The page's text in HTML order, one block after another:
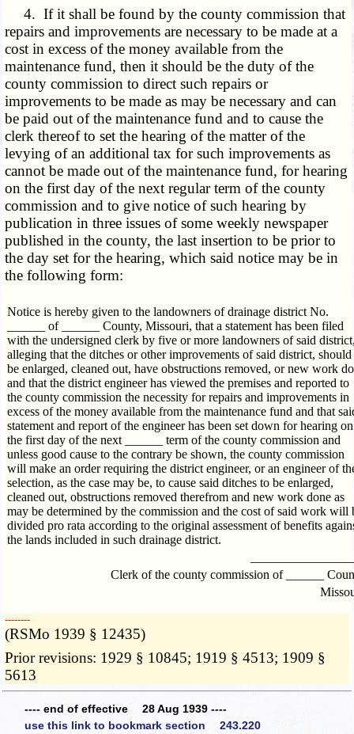
4. If it shall be found by the county commission that
repairs and improvements are necessary to be made at a
cost in excess of the money available from the
maintenance fund, then it should be the duty of the
county commission to direct such repairs or
improvements to be made as may be necessary and can
be paid out of the maintenance fund and to cause the
clerk thereof to set the hearing of the matter of the
levying of an additional tax for such improvements as
cannot be made out of the maintenance fund, for hearing
on the first day of the next regular term of the county
commission and to give notice of such hearing by
publication in three issues of some weekly newspaper
published in the county, the last insertion to be prior to
the day set for the hearing, which said notice may be in
the following form:
Notice is hereby given to the landowners of drainage district No.
______ of ______ County, Missouri, that a statement has been filed
with the undersigned clerk by five or more landowners of said
alleging that the ditches or other improvements of said district, should
be enlarged, cleaned out, have obstructions removed, or new work
and that the district engineer has viewed the premises and reported to
the county commission the necessity for repairs and improvements in
excess of the money available from the maintenance fund and that
statement and report of the engineer has been set down for hearing on
the first day of the next ______ term of the county commission and
unless good cause to the contrary be shown, the county commission
will make an order requiring the district engineer, or an engineer of
selection, as the case may be, to cause said ditches to be enlarged,
cleaned out, obstructions removed therefrom and new work done as
may be determined by the commission and the cost of said work will
divided pro rata according to the original assessment of benefits
the lands included in such drainage district.
Clerk of the county commission of ______
­­--------
(RSMo 1939 § 12435)
Prior revisions: 1929 § 10845; 1919 § 4513; 1909 §
5613
---- end of effective 28 Aug 1939 ----
use this link to bookmark section 243.220